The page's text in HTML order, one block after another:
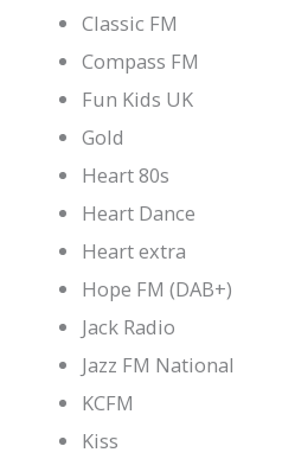
Classic FM
Compass FM
Fun Kids UK
Gold
Heart 80s
Heart Dance
Heart extra
Hope FM (DAB+)
Jack Radio
Jazz FM National
KCFM
Kiss